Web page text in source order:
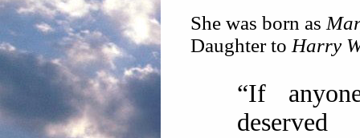
She was born as
Daughter to Harry
“If
deserved